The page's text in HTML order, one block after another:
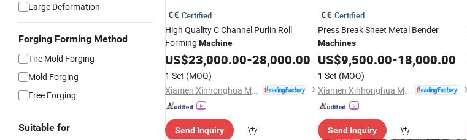
Large Deformation
Forging Forming Method
Tire Mold Forging
Mold Forging
Free Forging
Suitable for
Certified
High Quality C Channel Purlin Roll
Forming Machine
US$23,000.00-28,000.00
1 Set (MOQ)
Send Inquiry
Certified
Press Break Sheet Metal Bender
Machines
US$9,500.00-18,000.00
1 Set (MOQ)
Send Inquiry